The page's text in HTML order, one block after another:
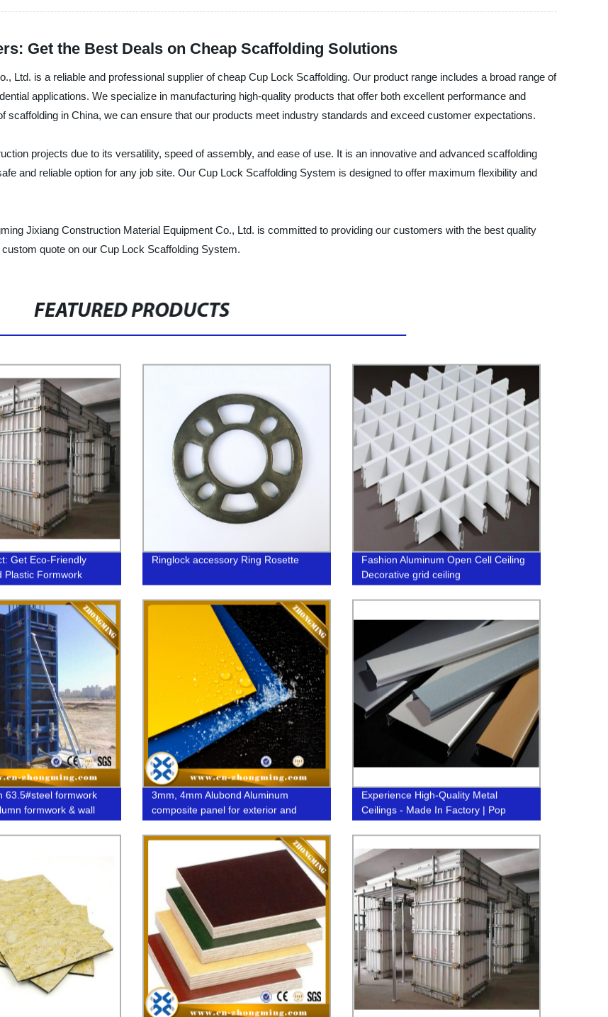
Get the Best Deals on Cheap Scaffolding Solutions
Ltd. is a reliable and professional supplier of cheap Cup Lock Scaffolding. Our product range includes a broad range of
applications. We specialize in manufacturing high-quality products that offer both excellent performance and
scaffolding in China, we can ensure that our products meet industry standards and exceed customer expectations.
projects due to its versatility, speed of assembly, and ease of use. It is an innovative and advanced scaffolding
and reliable option for any job site. Our Cup Lock Scaffolding System is designed to offer maximum flexibility and
Jixiang Construction Material Equipment Co., Ltd. is committed to providing our customers with the best quality
quote on our Cup Lock Scaffolding System.
FEATURED PRODUCTS
Get Eco-Friendly
Plastic Formwork
Ringlock accessory Ring Rosette
Fashion Aluminum Open Cell Ceiling
Decorative grid ceiling
63.5#steel formwork
formwork & wall
3mm, 4mm Alubond Aluminum
composite panel for exterior and
interior decorative
Experience High-Quality Metal
Ceilings - Made In Factory | Pop
Design Aluminum Strip C-Baffle